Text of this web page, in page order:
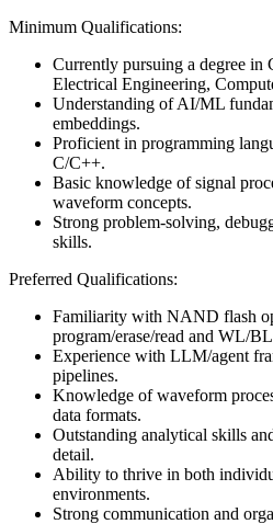
Minimum Qualifications:
Currently pursuing a degree in
Electrical Engineering,
Understanding of AI/ML
embeddings.
Proficient in programming
C/C++.
Basic knowledge of signal
waveform concepts.
Strong problem-solving,
skills.
Preferred Qualifications:
Familiarity with NAND flash
program/erase/read and WL/BL
Experience with LLM/agent
pipelines.
Knowledge of waveform
data formats.
Outstanding analytical skills
detail.
Ability to thrive in both
environments.
Strong communication and